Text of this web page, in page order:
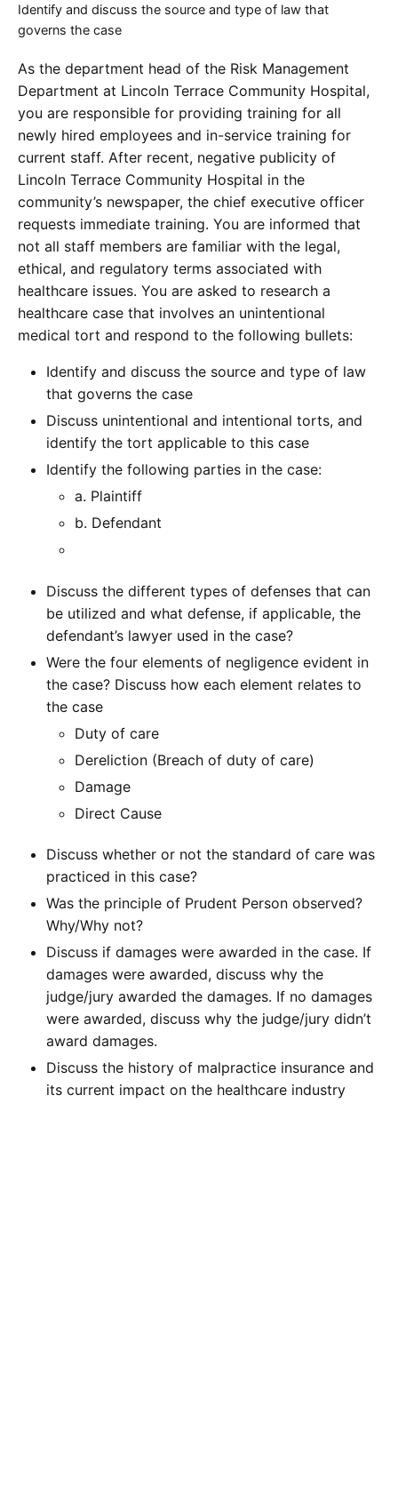
Identify and discuss the source and type of law that
governs the case
As the department head of the Risk Management
Department at Lincoln Terrace Community Hospital,
you are responsible for providing training for all
newly hired employees and in-service training for
current staff. After recent, negative publicity of
Lincoln Terrace Community Hospital in the
community’s newspaper, the chief executive officer
requests immediate training. You are informed that
not all staff members are familiar with the legal,
ethical, and regulatory terms associated with
healthcare issues. You are asked to research a
healthcare case that involves an unintentional
medical tort and respond to the following bullets:
Identify and discuss the source and type of law
that governs the case
Discuss unintentional and intentional torts, and
identify the tort applicable to this case
Identify the following parties in the case:
a. Plaintiff
b. Defendant
Discuss the different types of defenses that can
be utilized and what defense, if applicable, the
defendant’s lawyer used in the case?
Were the four elements of negligence evident in
the case? Discuss how each element relates to
the case
Duty of care
Dereliction (Breach of duty of care)
Damage
Direct Cause
Discuss whether or not the standard of care was
practiced in this case?
Was the principle of Prudent Person observed?
Why/Why not?
Discuss if damages were awarded in the case. If
damages were awarded, discuss why the
judge/jury awarded the damages. If no damages
were awarded, discuss why the judge/jury didn’t
award damages.
Discuss the history of malpractice insurance and
its current impact on the healthcare industry